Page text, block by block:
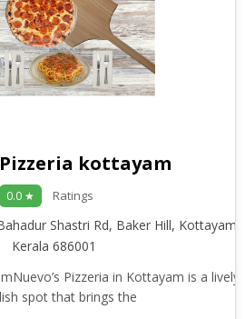
kottayam
0.0 ★ Ratings
Shastri Rd, Baker Hill, Kottayam,
Kerala 686001
Pizzeria in Kottayam is a lively
spot that brings the